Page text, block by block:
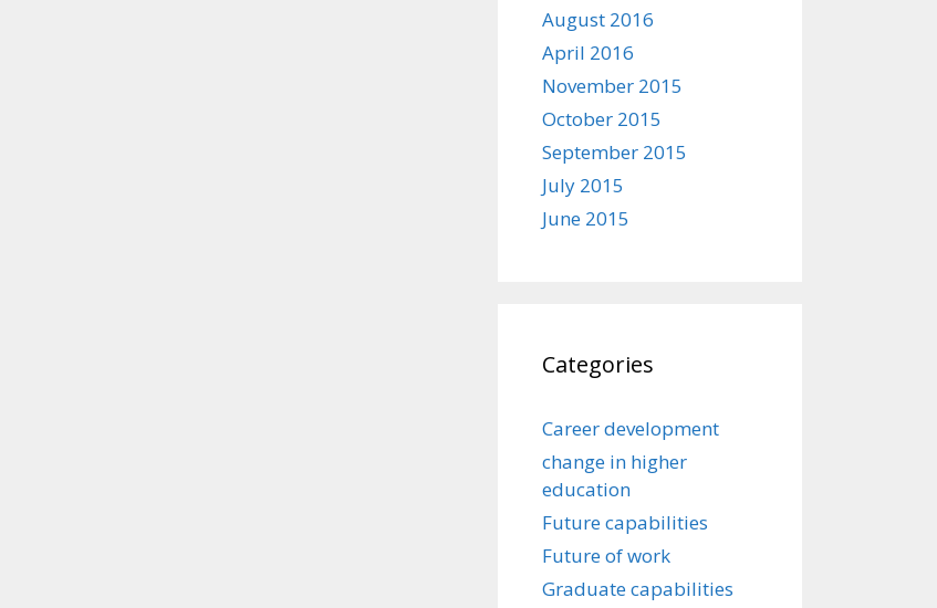
August 2016
April 2016
November 2015
October 2015
September 2015
July 2015
June 2015
Categories
Career development
change in higher
education
Future capabilities
Future of work
Graduate capabilities